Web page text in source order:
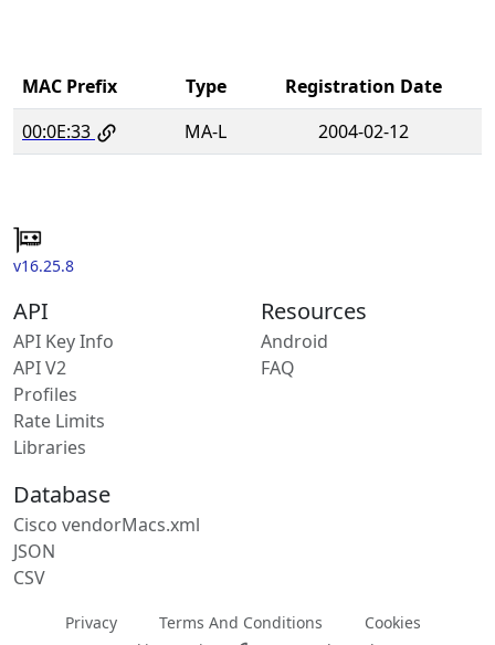
MAC Prefix Type
Registration Date
00:0E:33
MA-L 2004-02-12
v16.25.8
API
API Key Info
API V2
Profiles
Rate Limits
Libraries
Resources
Android
FAQ
Database
Cisco vendorMacs.xml
JSON
CSV
Privacy Terms And Conditions
Cookies